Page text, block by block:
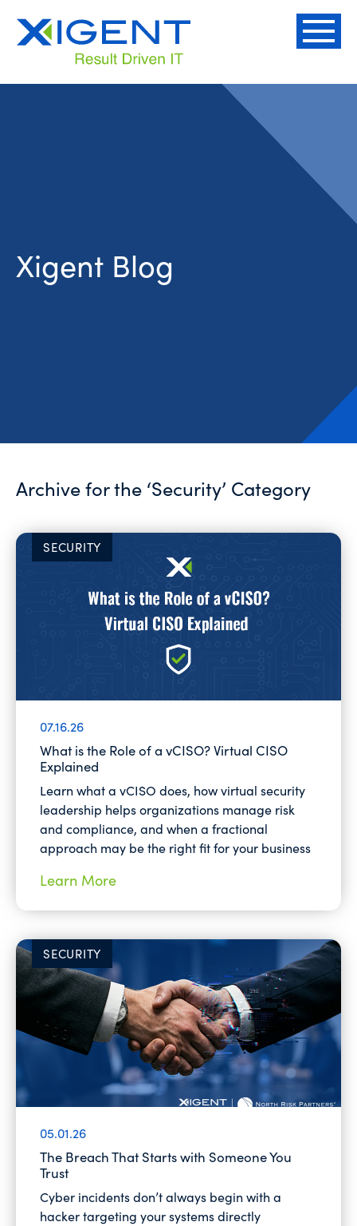
Xigent Blog
Archive for the ‘Security’ Category
SECURITY
07.16.26
What is the Role of a vCISO? Virtual CISO
Explained
Learn what a vCISO does, how virtual security
leadership helps organizations manage risk
and compliance, and when a fractional
approach may be the right fit for your business
Learn More
SECURITY
05.01.26
The Breach That Starts with Someone You
Trust
Cyber incidents don’t always begin with a
hacker targeting your systems directly